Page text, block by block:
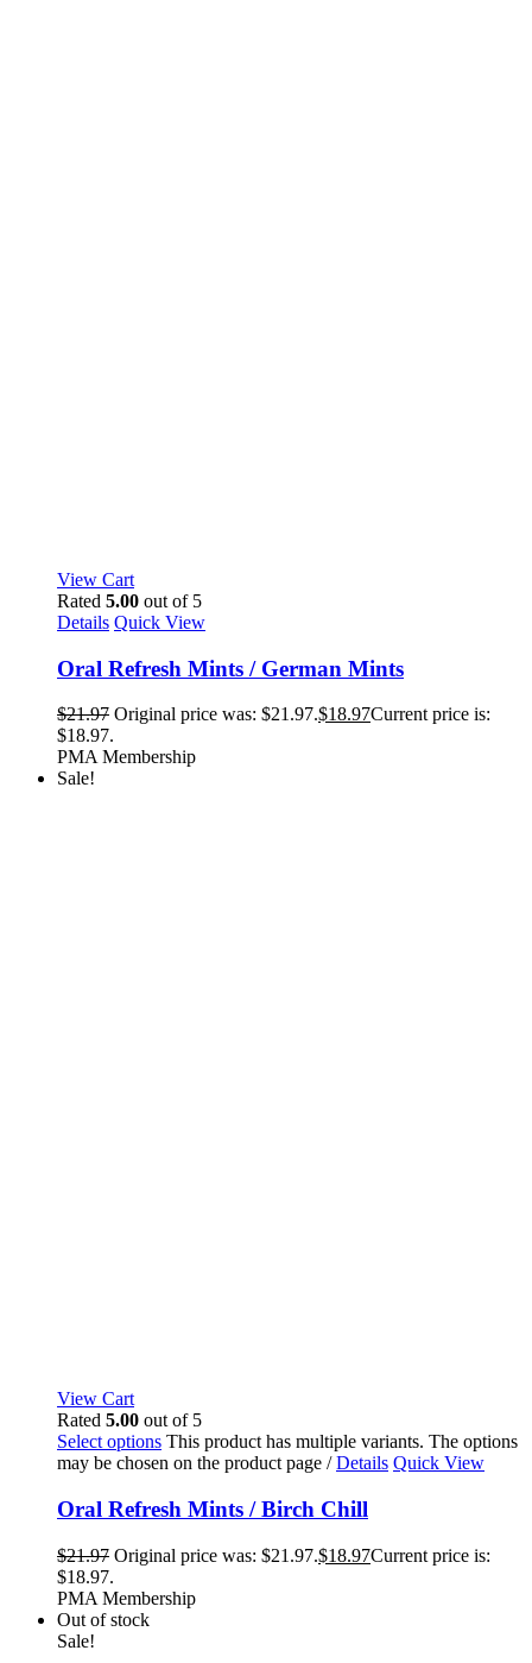
View Cart
Rated 5.00 out of 5
Details Quick View
Oral Refresh Mints / German Mints
$21.97 Original price was: $21.97.$18.97Current price is:
$18.97.
PMA Membership
Sale!
View Cart
Rated 5.00 out of 5
Select options This product has multiple variants. The options
may be chosen on the product page / Details Quick View
Oral Refresh Mints / Birch Chill
$21.97 Original price was: $21.97.$18.97Current price is:
$18.97.
PMA Membership
Out of stock
Sale!